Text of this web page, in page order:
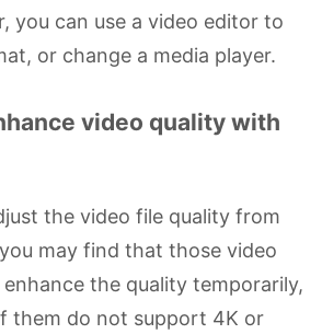
you can use a video editor to
or change a media player.
video quality with
the video file quality from
may find that those video
the quality temporarily,
them do not support 4K or